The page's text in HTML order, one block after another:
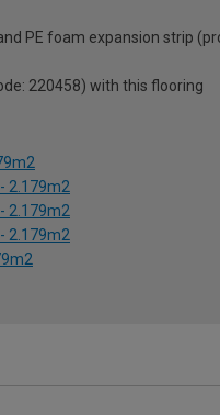
PE foam expansion strip
220458) with this flooring
2.179m2
2.179m2
2.179m2